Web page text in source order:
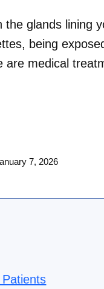
glands lining
being
medical
7, 2026